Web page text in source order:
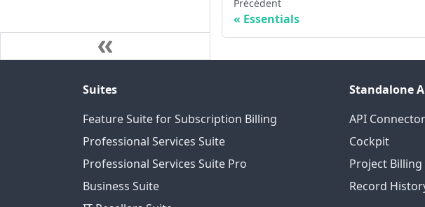
Précédent
Essentials
Suites
Feature Suite for Subscription Billing
Professional Services Suite
Professional Services Suite Pro
Business Suite
Standalone
API
Cockpit
Project Billing
Record